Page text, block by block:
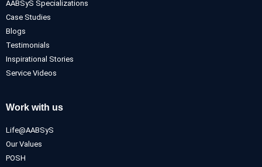
AABSyS Specializations
Case Studies
Blogs
Testimonials
Inspirational Stories
Service Videos
Work with us
Life@AABSyS
Our Values
POSH